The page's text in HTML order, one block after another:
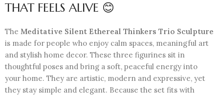
THAT FEELS ALIVE 😊
The Meditative Silent Ethereal Thinkers Trio Sculpture
is made for people who enjoy calm spaces, meaningful art
and stylish home decor. These three figurines sit in
thoughtful poses and bring a soft, peaceful energy into
your home. They are artistic, modern and expressive, yet
they stay simple and elegant. Because the set fits with